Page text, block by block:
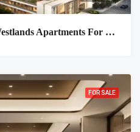
The Moment Residences Westlands Apartments For Sale In Nairobi
FOR SALE